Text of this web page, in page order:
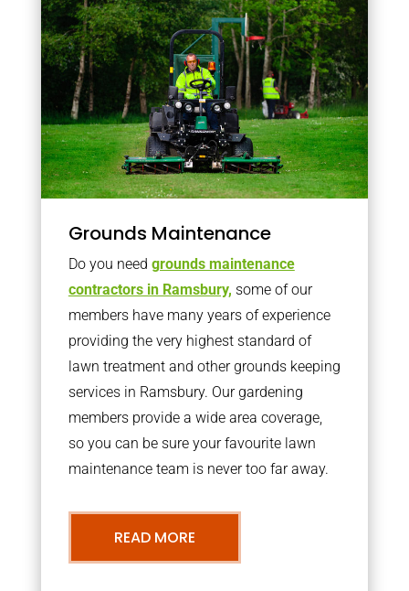
Grounds Maintenance
Do you need grounds maintenance
contractors in Ramsbury, some of our
members have many years of experience
providing the very highest standard of
lawn treatment and other grounds keeping
services in Ramsbury. Our gardening
members provide a wide area coverage,
so you can be sure your favourite lawn
maintenance team is never too far away.
READ MORE